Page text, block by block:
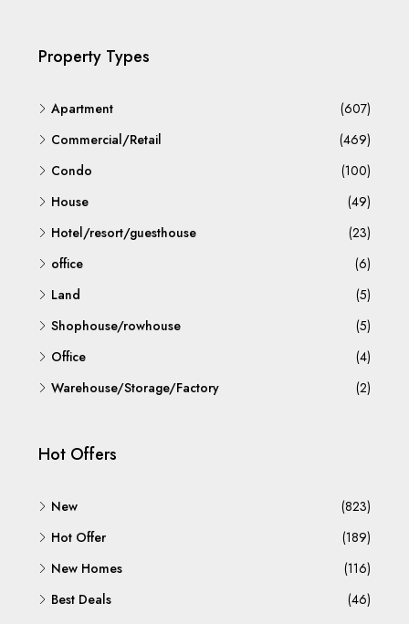
Property Types
Apartment
(607)
Commercial/Retail
(469)
Condo
(100)
House
(49)
Hotel/resort/guesthouse
(23)
office
(6)
Land
(5)
Shophouse/rowhouse
(5)
Office
(4)
Warehouse/Storage/Factory
(2)
Hot Offers
New
(823)
Hot Offer
(189)
New Homes
(116)
Best Deals
(46)